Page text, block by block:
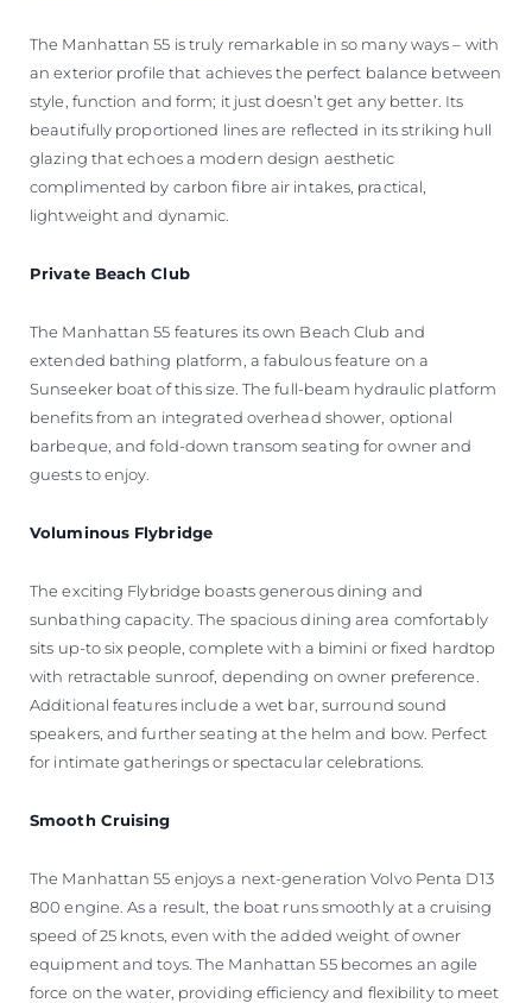
The Manhattan 55 is truly remarkable in so many ways – with
an exterior profile that achieves the perfect balance between
style, function and form; it just doesn’t get any better. Its
beautifully proportioned lines are reflected in its striking hull
glazing that echoes a modern design aesthetic
complimented by carbon fibre air intakes, practical,
lightweight and dynamic.
Private Beach Club
The Manhattan 55 features its own Beach Club and
extended bathing platform, a fabulous feature on a
Sunseeker boat of this size. The full-beam hydraulic platform
benefits from an integrated overhead shower, optional
barbeque, and fold-down transom seating for owner and
guests to enjoy.
Voluminous Flybridge
The exciting Flybridge boasts generous dining and
sunbathing capacity. The spacious dining area comfortably
sits up-to six people, complete with a bimini or fixed hardtop
with retractable sunroof, depending on owner preference.
Additional features include a wet bar, surround sound
speakers, and further seating at the helm and bow. Perfect
for intimate gatherings or spectacular celebrations.
Smooth Cruising
The Manhattan 55 enjoys a next-generation Volvo Penta D13
800 engine. As a result, the boat runs smoothly at a cruising
speed of 25 knots, even with the added weight of owner
equipment and toys. The Manhattan 55 becomes an agile
force on the water, providing efficiency and flexibility to meet